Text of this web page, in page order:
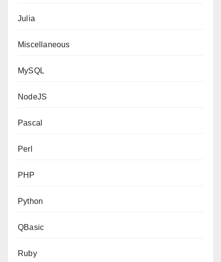
Julia
Miscellaneous
MySQL
NodeJS
Pascal
Perl
PHP
Python
QBasic
Ruby